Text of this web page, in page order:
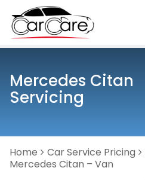
Mercedes Citan
Servicing
Home Car Service Pricing
Mercedes Citan – Van